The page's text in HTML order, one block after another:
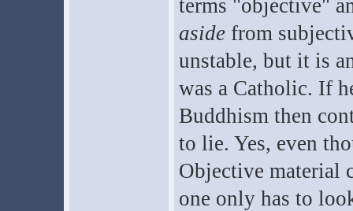
terms "objective"
asidefrom
unstable, but it is
was a Catholic. If
Buddhism then
to lie. Yes, even
Objective material
one only has to